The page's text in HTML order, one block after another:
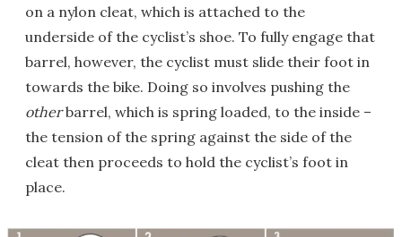
on a nylon cleat, which is attached to the
underside of the cyclist’s shoe. To fully engage that
barrel, however, the cyclist must slide their foot in
towards the bike. Doing so involves pushing the
otherbarrel, which is spring loaded, to the inside –
the tension of the spring against the side of the
cleat then proceeds to hold the cyclist’s foot in
place.